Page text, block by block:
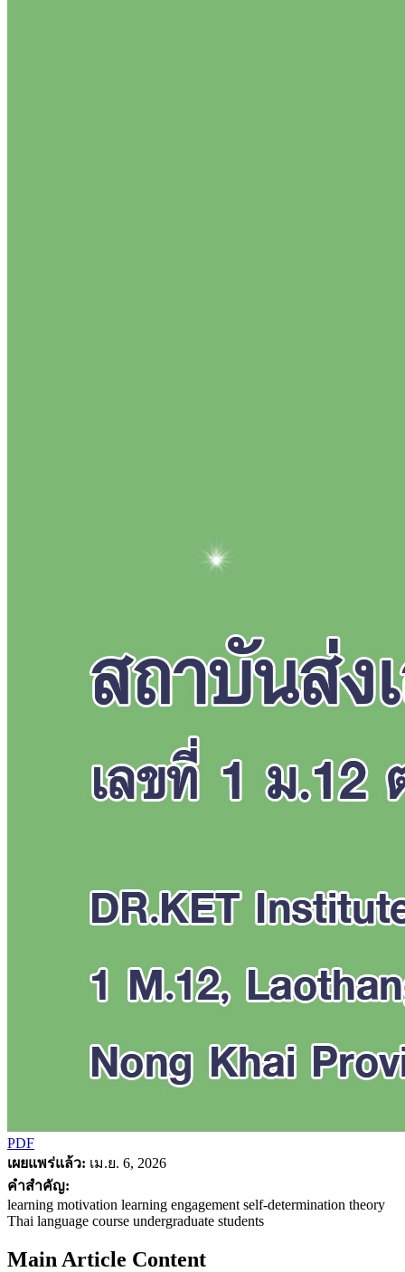
PDF
เผยแพร่แล้ว: เม.ย. 6, 2026
คำสำคัญ:
learning motivation learning engagement self-determination theory
Thai language course undergraduate students
Main Article Content